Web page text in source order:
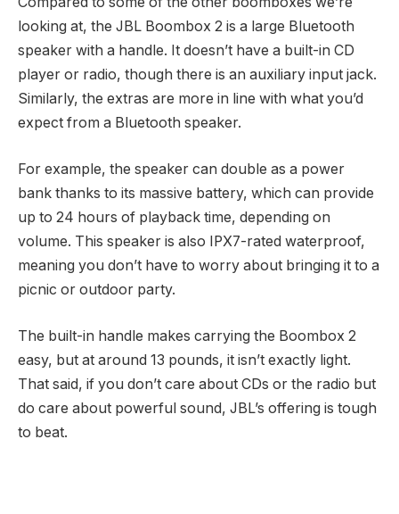
looking at, the JBL Boombox 2 is a large Bluetooth
speaker with a handle. It doesn’t have a built-in CD
player or radio, though there is an auxiliary input jack.
Similarly, the extras are more in line with what you’d
expect from a Bluetooth speaker.
For example, the speaker can double as a power
bank thanks to its massive battery, which can provide
up to 24 hours of playback time, depending on
volume. This speaker is also IPX7-rated waterproof,
meaning you don’t have to worry about bringing it to a
picnic or outdoor party.
The built-in handle makes carrying the Boombox 2
easy, but at around 13 pounds, it isn’t exactly light.
That said, if you don’t care about CDs or the radio but
do care about powerful sound, JBL’s offering is tough
to beat.